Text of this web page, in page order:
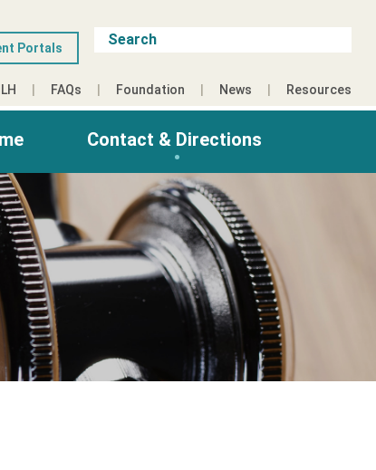
Portals
FAQs Foundation News Resources
Contact & Directions